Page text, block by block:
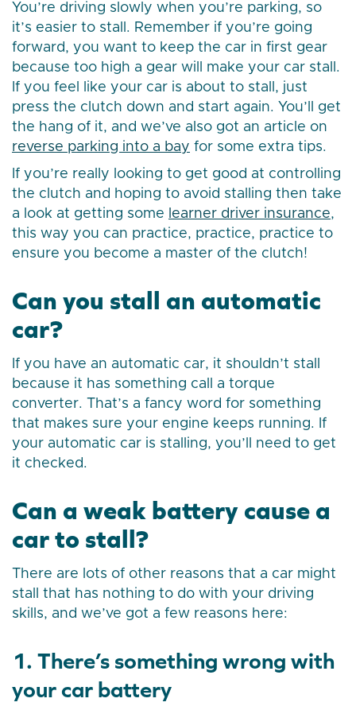
You’re driving slowly when you’re parking, so
it’s easier to stall. Remember if you’re going
forward, you want to keep the car in first gear
because too high a gear will make your car stall.
If you feel like your car is about to stall, just
press the clutch down and start again. You’ll get
the hang of it, and we’ve also got an article on
reverse parking into a bay for some extra tips.
If you’re really looking to get good at controlling
the clutch and hoping to avoid stalling then take
a look at getting some
learner driver insurance,
this way you can practice, practice, practice to
ensure you become a master of the clutch!
Can you stall an automatic
car?
If you have an automatic car, it shouldn’t stall
because it has something call a torque
converter. That’s a fancy word for something
that makes sure your engine keeps running. If
your automatic car is stalling, you’ll need to get
it checked.
Can a weak battery cause a
car to stall?
There are lots of other reasons that a car might
stall that has nothing to do with your driving
skills, and we’ve got a few reasons here:
1. There’s something wrong with
your car battery